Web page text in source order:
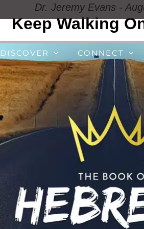
DISCOVER CONNECT
Dr. Jeremy Evans -
Keep Walking